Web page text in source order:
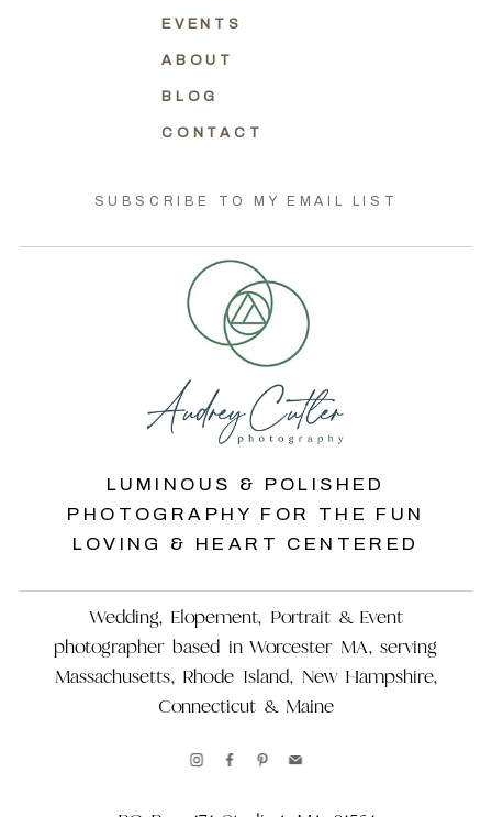
EVENTS
ABOUT
BLOG
CONTACT
SUBSCRIBE TO MY EMAIL LIST
LUMINOUS & POLISHED
PHOTOGRAPHY FOR THE FUN
LOVING & HEART CENTERED
Wedding, Elopement, Portrait & Event
photographer based in Worcester MA, serving
Massachusetts, Rhode Island, New Hampshire,
Connecticut & Maine